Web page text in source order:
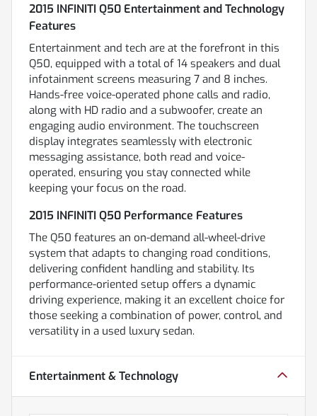
2015 INFINITI Q50 Entertainment and Technology
Features
Entertainment and tech are at the forefront in this
Q50, equipped with a total of 14 speakers and dual
infotainment screens measuring 7 and 8 inches.
Hands-free voice-operated phone calls and radio,
along with HD radio and a subwoofer, create an
engaging audio environment. The touchscreen
display integrates seamlessly with electronic
messaging assistance, both read and voice-
operated, ensuring you stay connected while
keeping your focus on the road.
2015 INFINITI Q50 Performance Features
The Q50 features an on-demand all-wheel-drive
system that adapts to changing road conditions,
delivering confident handling and stability. Its
performance-oriented setup offers a dynamic
driving experience, making it an excellent choice for
those seeking a combination of power, control, and
versatility in a used luxury sedan.
Entertainment & Technology